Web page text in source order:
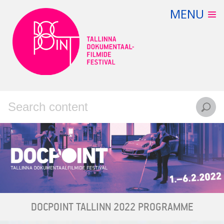
content
MENU
FILMS
PROGRAMME
VIRTUAL CINEMA
TICKETS
EESTI
ENGLISH
DOCPOINT TALLINN 2022 PROGRAMME